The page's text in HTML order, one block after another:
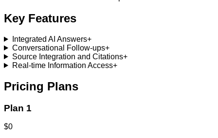
Key Features
Integrated AI Answers+
Conversational Follow-ups+
Source Integration and Citations+
Real-time Information Access+
Pricing Plans
Plan 1
$0